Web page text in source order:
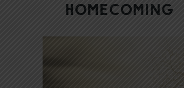
Homecoming